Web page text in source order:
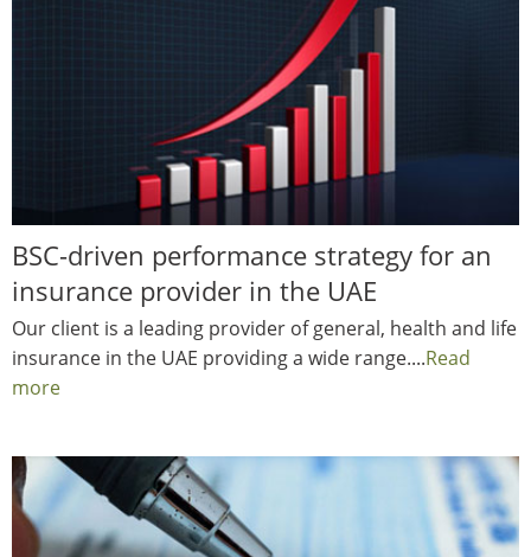
BSC-driven performance strategy for an
insurance provider in the UAE
Our client is a leading provider of general, health and life
insurance in the UAE providing a wide range....Read
more